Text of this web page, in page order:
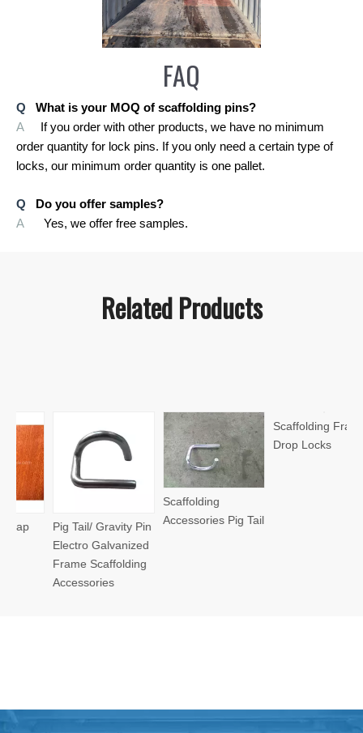
FAQ
Q What is your MOQ of scaffolding pins?
A
If you order with other products, we have no minimum
order quantity for lock pins. If you only need a certain type of
locks, our minimum order quantity is one pallet.
Q Do you offer samples?
A
Yes, we offer free samples.
Related Products
Gravity Pin
Galvanized
Accessories Pig Tail
Scaffolding Frame
Frame
Accessories